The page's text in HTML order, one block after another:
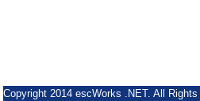
Copyright 2014 escWorks .NET. All Rights